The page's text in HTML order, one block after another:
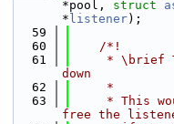
*pool, struct
* listener);
   59
   60
    /*!
   61
* \brief
down
   62
     *
   63
* This
free the